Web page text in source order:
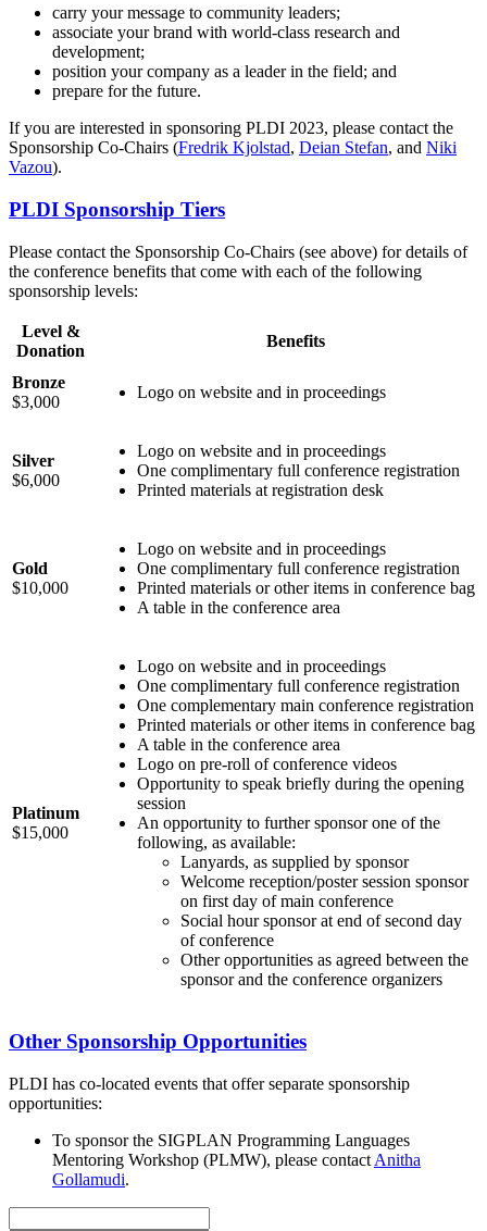
carry your message to community leaders;
associate your brand with world-class research and
development;
position your company as a leader in the field; and
prepare for the future.
If you are interested in sponsoring PLDI 2023, please contact the
Sponsorship Co-Chairs (Fredrik Kjolstad, Deian Stefan, and Niki
Vazou).
PLDI Sponsorship Tiers
Please contact the Sponsorship Co-Chairs (see above) for details of
the conference benefits that come with each of the following
sponsorship levels:
Level &
Donation
Benefits
Bronze
$3,000
Logo on website and in proceedings
Silver
$6,000
Logo on website and in proceedings
One complimentary full conference registration
Printed materials at registration desk
Gold
$10,000
Logo on website and in proceedings
One complimentary full conference registration
Printed materials or other items in conference bag
A table in the conference area
Platinum
$15,000
Logo on website and in proceedings
One complimentary full conference registration
One complementary main conference registration
Printed materials or other items in conference bag
A table in the conference area
Logo on pre-roll of conference videos
Opportunity to speak briefly during the opening
session
An opportunity to further sponsor one of the
following, as available:
Lanyards, as supplied by sponsor
Welcome reception/poster session sponsor
on first day of main conference
Social hour sponsor at end of second day
of conference
Other opportunities as agreed between the
sponsor and the conference organizers
Other Sponsorship Opportunities
PLDI has co-located events that offer separate sponsorship
opportunities:
To sponsor the SIGPLAN Programming Languages
Mentoring Workshop (PLMW), please contact Anitha
Gollamudi.